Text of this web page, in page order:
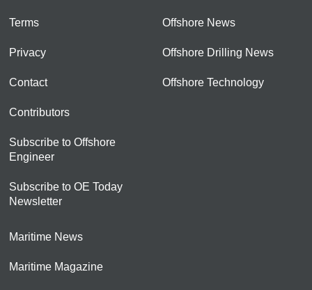
Terms
Privacy
Contact
Contributors
Subscribe to Offshore
Engineer
Subscribe to OE Today
Newsletter
Offshore News
Offshore Drilling News
Offshore Technology
Maritime News
Maritime Magazine